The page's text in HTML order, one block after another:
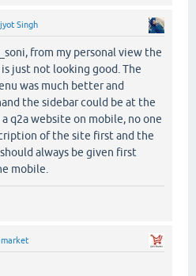
Singh
from my personal view the
just not looking good. The
was much better and
the sidebar could be at the
q2a website on mobile, no one
of the site first and the
always be given first
mobile.